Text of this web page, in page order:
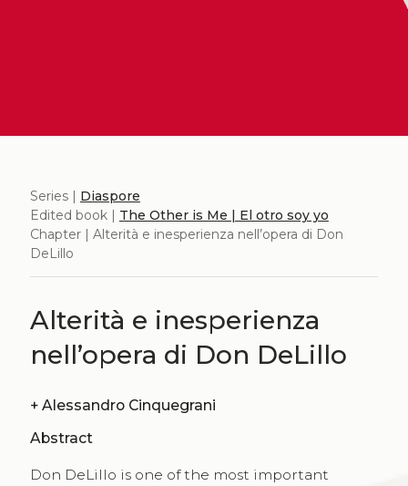
Series | Diaspore
Edited book | The Other is Me | El otro soy yo
Chapter | Alterità e inesperienza nell’opera di Don
DeLillo
Alterità e inesperienza
nell’opera di Don DeLillo
+ Alessandro Cinquegrani
Abstract
Don DeLillo is one of the most important